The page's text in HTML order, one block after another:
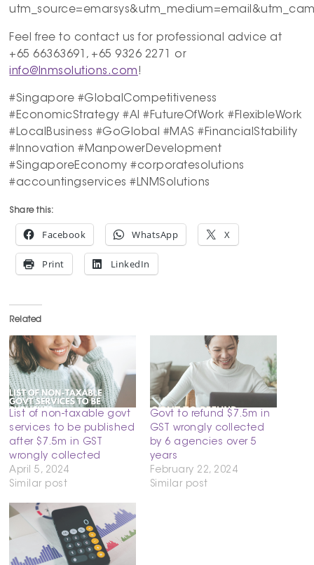
Feel free to contact us for professional advice at
+65 66363691, +65 9326 2271 or
info@lnmsolutions.com !
#Singapore #GlobalCompetitiveness
#EconomicStrategy #AI #FutureOfWork #FlexibleWork
#LocalBusiness #GoGlobal #MAS #FinancialStability
#Innovation #ManpowerDevelopment
#SingaporeEconomy #corporatesolutions
#accountingservices #LNMSolutions
Share this:
Facebook WhatsApp X
Print LinkedIn
Related
List of non-taxable govt
services to be published
after $7.5m in GST
wrongly collected
April 5, 2024
Similar post
Govt to refund $7.5m in
GST wrongly collected
by 6 agencies over 5
years
February 22, 2024
Similar post